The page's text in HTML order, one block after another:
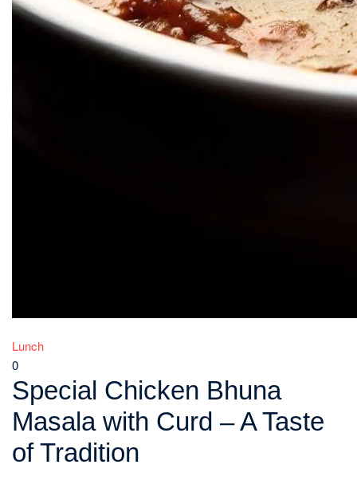
Lunch
0
Special Chicken Bhuna
Masala with Curd – A Taste
of Tradition